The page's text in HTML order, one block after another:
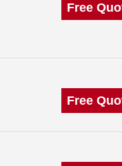
Free
Free